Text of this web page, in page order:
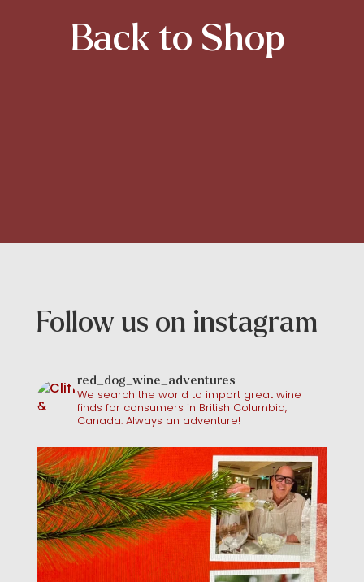
Back to Shop
Follow us on instagram
red_dog_wine_adventures
We search the world to import great wine
finds for consumers in British Columbia,
Canada. Always an adventure!